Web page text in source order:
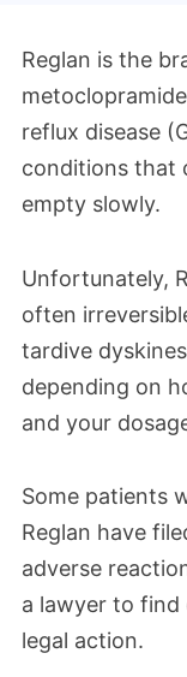
Reglan is the
reflux disease
conditions that
empty slowly.
Unfortunately,
often
tardive
depending on
and your
Some patients
Reglan have
adverse
a lawyer to find
legal action.